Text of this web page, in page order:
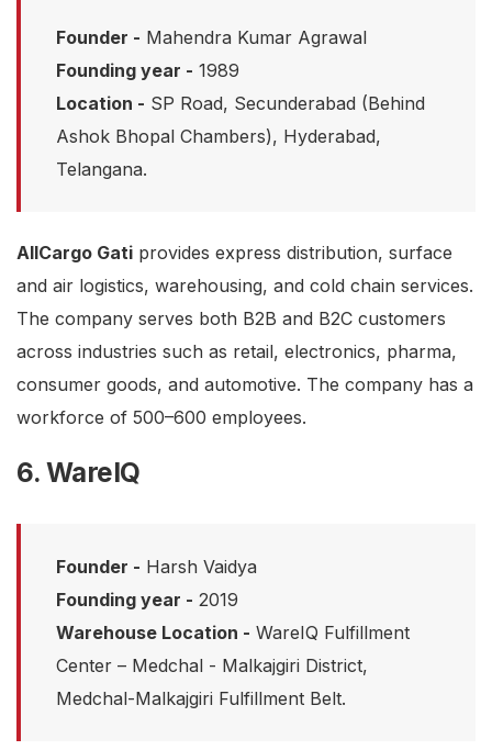
Founder - Mahendra Kumar Agrawal
Founding year - 1989
Location - SP Road, Secunderabad (Behind
Ashok Bhopal Chambers), Hyderabad,
Telangana.
AllCargo Gati provides express distribution, surface
and air logistics, warehousing, and cold chain services.
The company serves both B2B and B2C customers
across industries such as retail, electronics, pharma,
consumer goods, and automotive. The company has a
workforce of 500–600 employees.
6. WareIQ
Founder - Harsh Vaidya
Founding year - 2019
Warehouse Location - WareIQ Fulfillment
Center – Medchal - Malkajgiri District,
Medchal-Malkajgiri Fulfillment Belt.